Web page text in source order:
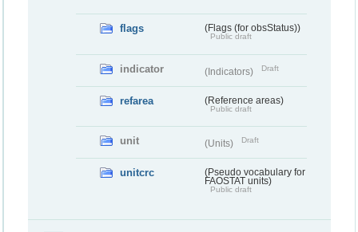
flags (Flags (for obsStatus))
Public draft
indicator (Indicators) Draft
refarea (Reference areas)
Public draft
unit (Units) Draft
unitcrc
(Pseudo vocabulary for
FAOSTAT units)
Public draft